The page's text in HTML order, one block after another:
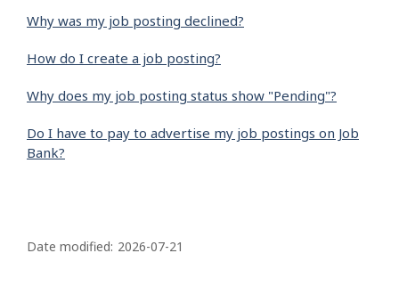
Why was my job posting declined?
How do I create a job posting?
Why does my job posting status show "Pending"?
Do I have to pay to advertise my job postings on Job
Bank?
a
Date modified: 2026-07-21